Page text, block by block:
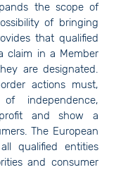
the scope of
of bringing
that qualified
claim in a Member
are designated.
actions must,
independence,
and show a
The European
qualified entities
and consumer